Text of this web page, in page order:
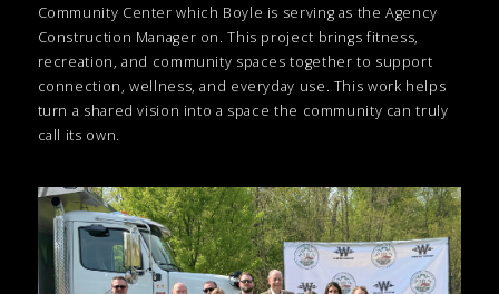
Community Center which Boyle is serving as the Agency
Construction Manager on. This project brings fitness,
recreation, and community spaces together to support
connection, wellness, and everyday use. This work helps
turn a shared vision into a space the community can truly
call its own.